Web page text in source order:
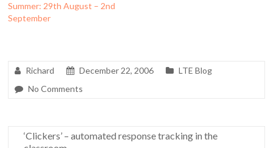
Summer: 29th August – 2nd
September
Richard December 22, 2006
LTE Blog
No Comments
‘Clickers’ – automated response tracking in the